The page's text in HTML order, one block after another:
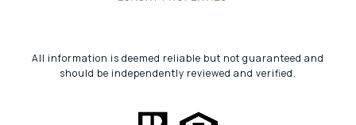
All information is deemed reliable but not guaranteed and
should be independently reviewed and verified.